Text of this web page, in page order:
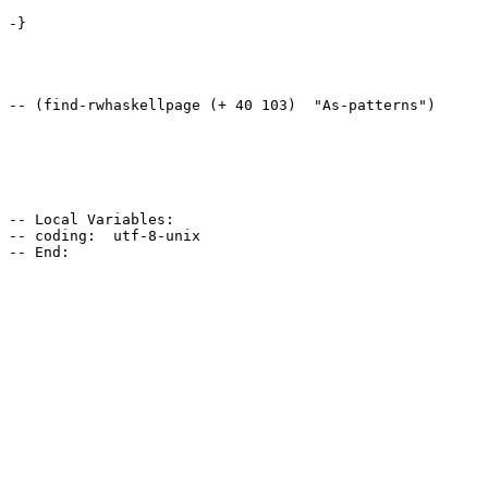
-}
-- (find-rwhaskellpage (+ 40 103)  "As-patterns")
-- Local Variables:
-- coding:  utf-8-unix